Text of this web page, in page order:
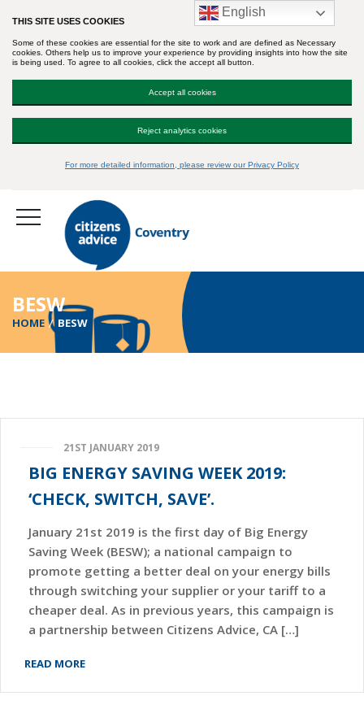
BESW
HOME BESW
21ST JANUARY 2019
BIG ENERGY SAVING WEEK 2019:
‘CHECK, SWITCH, SAVE’.
January 21st 2019 is the first day of Big Energy
Saving Week (BESW); a national campaign to
promote getting a better deal on your energy bills
through switching your supplier or your tariff to a
cheaper deal. As in previous years, this campaign is
a partnership between Citizens Advice, CA […]
READ MORE
THIS SITE USES COOKIES
Some of these cookies are essential for the site to work and are defined as Necessary
cookies. Others help us to improve your experience by providing insights into how the site
is being used. To agree to all cookies, click the accept all button.
Accept all cookies
Reject analytics cookies
For more detailed information, please review our Privacy Policy
English